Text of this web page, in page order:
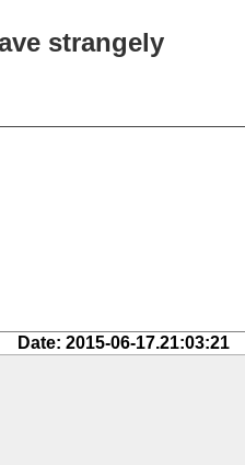
strangely
Date: 2015-06-17.21:03:21